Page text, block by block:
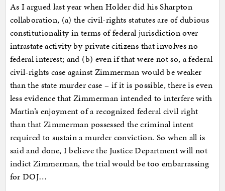
As I argued last year when Holder did his Sharpton
collaboration, (a) the civil-rights statutes are of dubious
constitutionality in terms of federal jurisdiction over
intrastate activity by private citizens that involves no
federal interest; and (b) even if that were not so, a federal
civil-rights case against Zimmerman would be weaker
than the state murder case – if it is possible, there is even
less evidence that Zimmerman intended to interfere with
Martin’s enjoyment of a recognized federal civil right
than that Zimmerman possessed the criminal intent
required to sustain a murder conviction. So when all is
said and done, I believe the Justice Department will not
indict Zimmerman, the trial would be too embarrassing
for DOJ…